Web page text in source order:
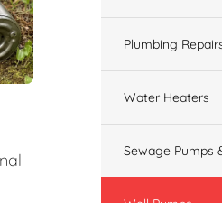
Plumbing
Water Heaters
Sewage Pumps